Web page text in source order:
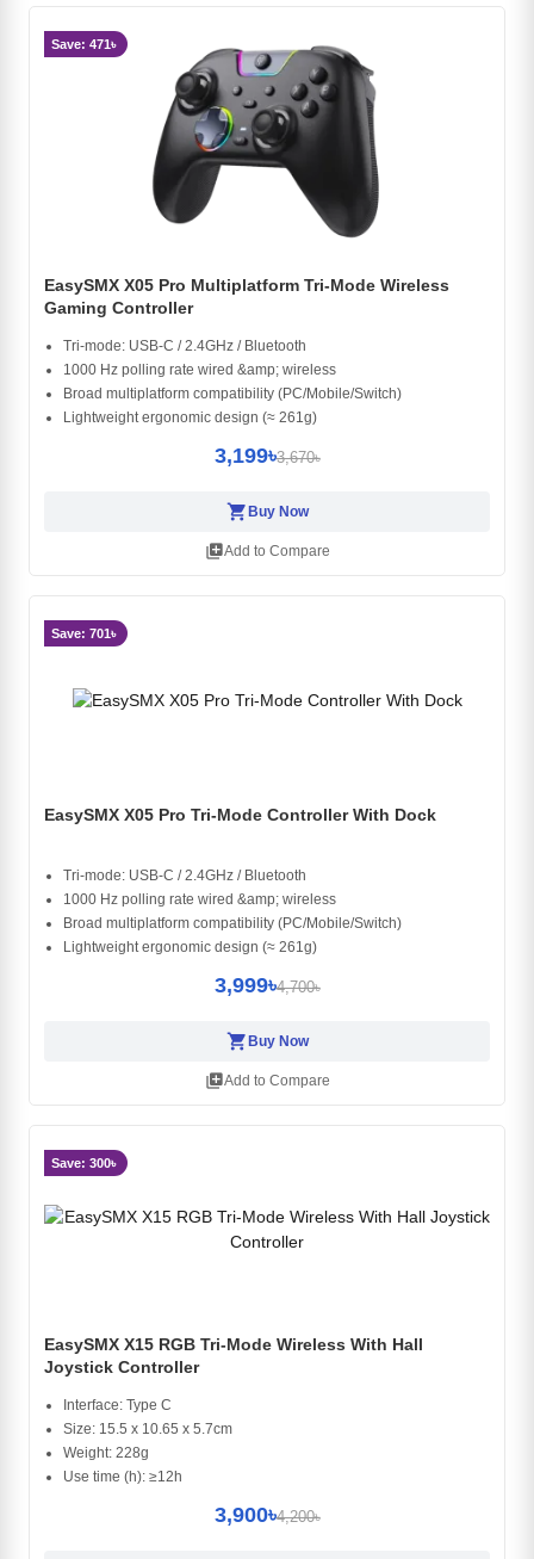
Save: 471৳
EasySMX X05 Pro Multiplatform Tri-Mode Wireless
Gaming Controller
Tri-mode: USB-C / 2.4GHz / Bluetooth
1000 Hz polling rate wired &amp; wireless
Broad multiplatform compatibility (PC/Mobile/Switch)
Lightweight ergonomic design (≈ 261g)
3,199৳3,670৳
shopping_cart Buy Now
library_addAdd to Compare
Save: 701৳
EasySMX X05 Pro Tri-Mode Controller With Dock
Tri-mode: USB-C / 2.4GHz / Bluetooth
1000 Hz polling rate wired &amp; wireless
Broad multiplatform compatibility (PC/Mobile/Switch)
Lightweight ergonomic design (≈ 261g)
3,999৳4,700৳
shopping_cart Buy Now
library_addAdd to Compare
Save: 300৳
EasySMX X15 RGB Tri-Mode Wireless With Hall
Joystick Controller
Interface: Type C
Size: 15.5 x 10.65 x 5.7cm
Weight: 228g
Use time (h): ≥12h
3,900৳4,200৳